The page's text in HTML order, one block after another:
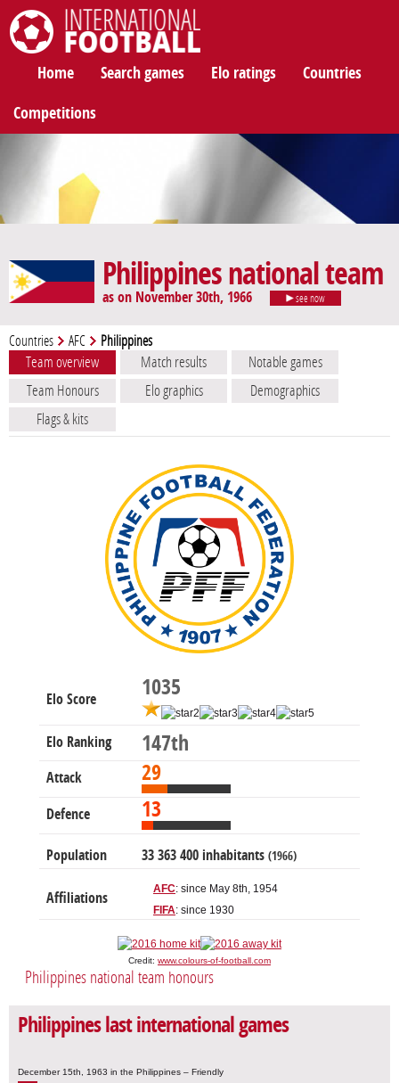
Home Search games Elo ratings Countries
Competitions
Philippines national team
as on November 30th, 1966 see now
Countries AFC Philippines
Team overview Match results
Notable games
Team Honours
Elo graphics
Demographics
Flags & kits
Elo Score 1035
Elo Ranking 147th
Attack 29
Defence 13
Population 33 363 400 inhabitants (1966)
Affiliations
AFC: since May 8th, 1954
FIFA: since 1930
Credit: www.colours-of-football.com
Philippines national team honours
Philippines last international games
December 15th, 1963 in the Philippines – Friendly